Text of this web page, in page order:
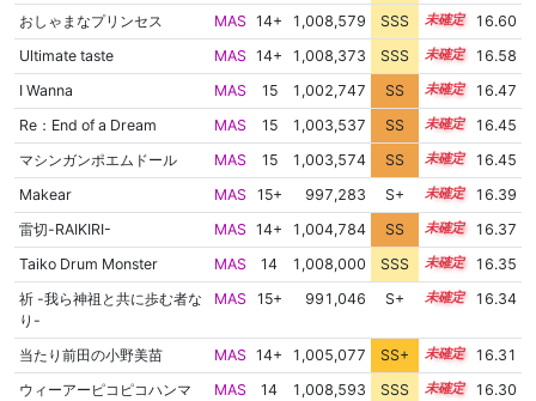
おしゃまなプリンセス
MAS 14+ 1,008,579 SSS 14.5
16.60
Ultimate taste
MAS 14+ 1,008,373 SSS 14.5
16.58
I Wanna
MAS 15 1,002,747 SS 15.2
16.47
Re：End of a Dream
MAS 15 1,003,537 SS 15.1
16.45
マシンガンポエムドール
MAS 15 1,003,574 SS 15.1
16.45
Makear
MAS 15+ 997,283 S+ 15.5
16.39
雷切-RAIKIRI-
MAS 14+ 1,004,784 SS 14.9
16.37
Taiko Drum Monster
MAS 14 1,008,000 SSS 14.3
16.35
祈 -我ら神祖と共に歩む者な
り-
MAS 15+ 991,046 S+ 15.7 16.34
当たり前田の小野美苗 MAS 14+ 1,005,077 SS+ 14.8
16.31
ウィーアーピコピコハンマ
MAS 14 1,008,593 SSS 14.2 16.30